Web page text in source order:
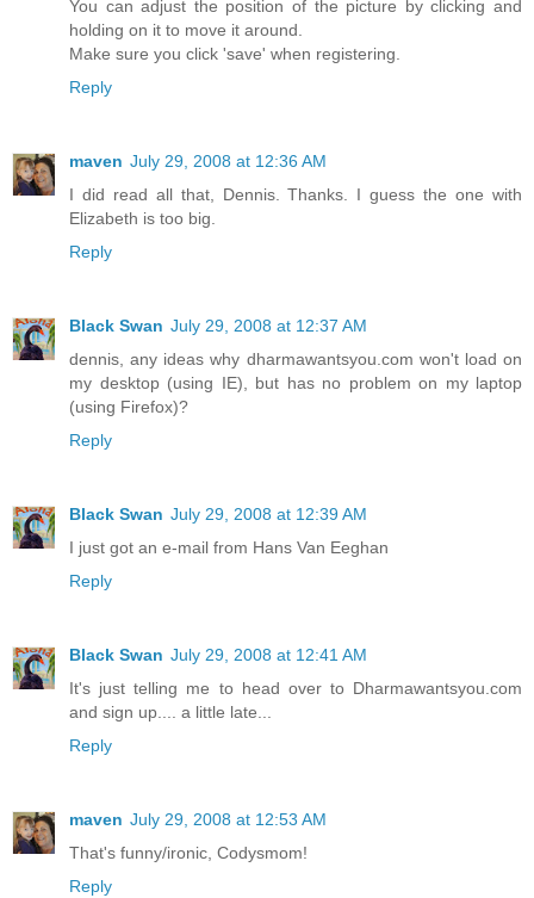
You can adjust the position of the picture by clicking and
holding on it to move it around.
Make sure you click 'save' when registering.
Reply
maven July 29, 2008 at 12:36 AM
I did read all that, Dennis. Thanks. I guess the one with
Elizabeth is too big.
Reply
Black Swan July 29, 2008 at 12:37 AM
dennis, any ideas why dharmawantsyou.com won't load on
my desktop (using IE), but has no problem on my laptop
(using Firefox)?
Reply
Black Swan July 29, 2008 at 12:39 AM
I just got an e-mail from Hans Van Eeghan
Reply
Black Swan July 29, 2008 at 12:41 AM
It's just telling me to head over to Dharmawantsyou.com
and sign up.... a little late...
Reply
maven July 29, 2008 at 12:53 AM
That's funny/ironic, Codysmom!
Reply